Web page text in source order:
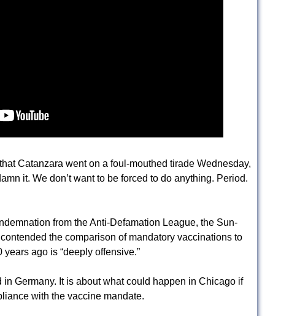
Catanzara went on a foul-mouthed tirade Wednesday,
it. We don’t want to be forced to do anything. Period.
from the Anti-Defamation League, the Sun-
the comparison of mandatory vaccinations to
ago is “deeply offensive.”
in Germany. It is about what could happen in Chicago if
with the vaccine mandate.